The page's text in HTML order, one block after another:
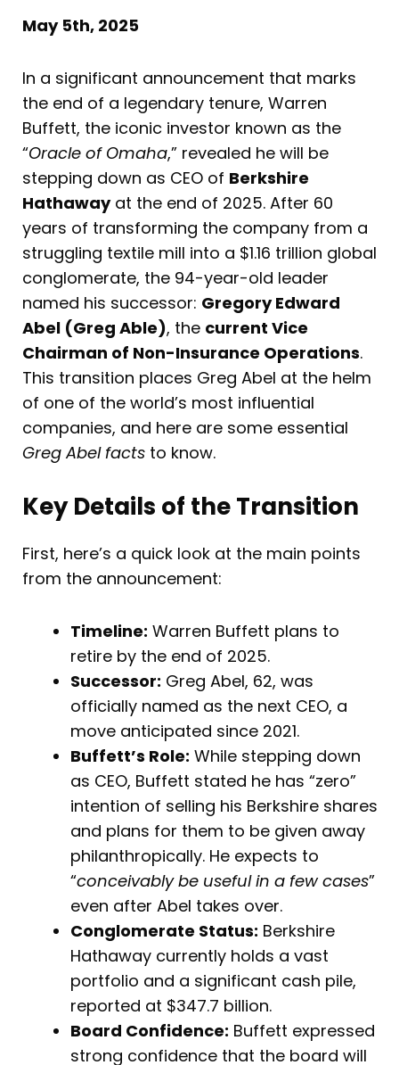
i
n
o
k
r
a
May 5th, 2025
In a significant announcement that marks
the end of a legendary tenure, Warren
Buffett, the iconic investor known as the
“Oracle of Omaha,” revealed he will be
stepping down as CEO of Berkshire
Hathawayat the end of 2025. After 60
years of transforming the company from a
struggling textile mill into a $1.16 trillion global
conglomerate, the 94-year-old leader
named his successor: Gregory Edward
Abel (Greg Able), the current Vice
Chairman of Non-Insurance Operations.
This transition places Greg Abel at the helm
of one of the world’s most influential
companies, and here are some essential
Greg Abel facts to know.
Key Details of the Transition
First, here’s a quick look at the main points
from the announcement:
Timeline: Warren Buffett plans to
retire by the end of 2025.
Successor: Greg Abel, 62, was
officially named as the next CEO, a
move anticipated since 2021.
Buffett’s Role: While stepping down
as CEO, Buffett stated he has “zero”
intention of selling his Berkshire shares
and plans for them to be given away
philanthropically. He expects to
“conceivably be useful in a few cases”
even after Abel takes over.
Conglomerate Status: Berkshire
Hathaway currently holds a vast
portfolio and a significant cash pile,
reported at $347.7 billion.
Board Confidence: Buffett expressed
strong confidence that the board will